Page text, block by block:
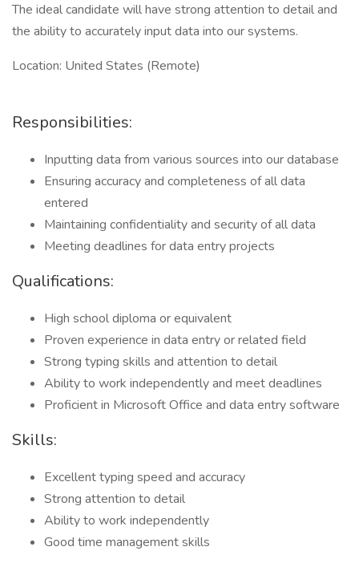
The ideal candidate will have strong attention to detail and
the ability to accurately input data into our systems.
Location: United States (Remote)
Responsibilities:
Inputting data from various sources into our database
Ensuring accuracy and completeness of all data
entered
Maintaining confidentiality and security of all data
Meeting deadlines for data entry projects
Qualifications:
High school diploma or equivalent
Proven experience in data entry or related field
Strong typing skills and attention to detail
Ability to work independently and meet deadlines
Proficient in Microsoft Office and data entry software
Skills:
Excellent typing speed and accuracy
Strong attention to detail
Ability to work independently
Good time management skills